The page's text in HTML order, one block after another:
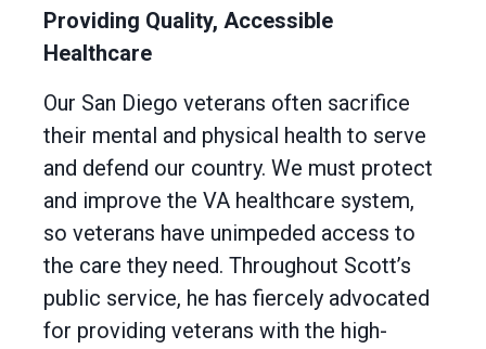
Providing Quality, Accessible
Healthcare
Our San Diego veterans often sacrifice
their mental and physical health to serve
and defend our country. We must protect
and improve the VA healthcare system,
so veterans have unimpeded access to
the care they need. Throughout Scott’s
public service, he has fiercely advocated
for providing veterans with the high-